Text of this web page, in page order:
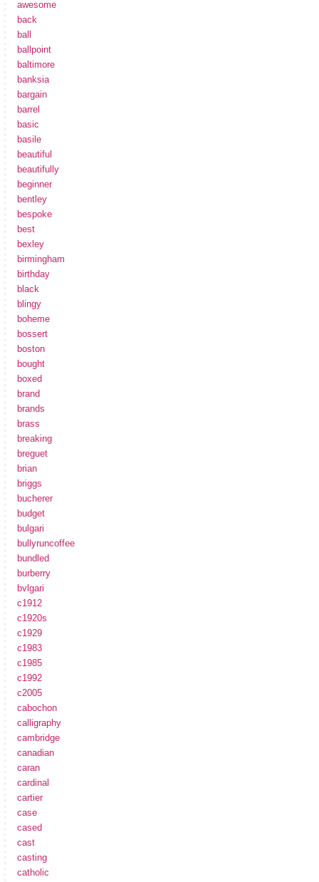
awesome
back
ball
ballpoint
baltimore
banksia
bargain
barrel
basic
basile
beautiful
beautifully
beginner
bentley
bespoke
best
bexley
birmingham
birthday
black
blingy
boheme
bossert
boston
bought
boxed
brand
brands
brass
breaking
breguet
brian
briggs
bucherer
budget
bulgari
bullyruncoffee
bundled
burberry
bvlgari
c1912
c1920s
c1929
c1983
c1985
c1992
c2005
cabochon
calligraphy
cambridge
canadian
caran
cardinal
cartier
case
cased
cast
casting
catholic